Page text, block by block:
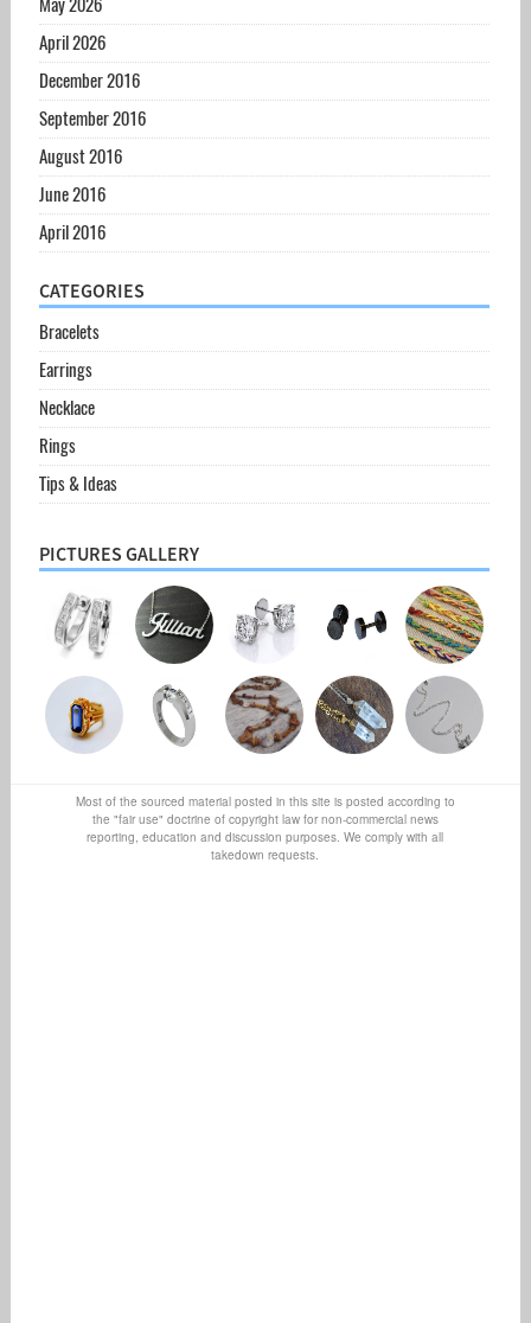
April 2026
December 2016
September 2016
August 2016
June 2016
April 2016
CATEGORIES
Bracelets
Earrings
Necklace
Rings
Tips & Ideas
PICTURES GALLERY
Most of the sourced material posted in this site is posted according to
the "fair use" doctrine of copyright law for non-commercial news
reporting, education and discussion purposes. We comply with all
takedown requests.